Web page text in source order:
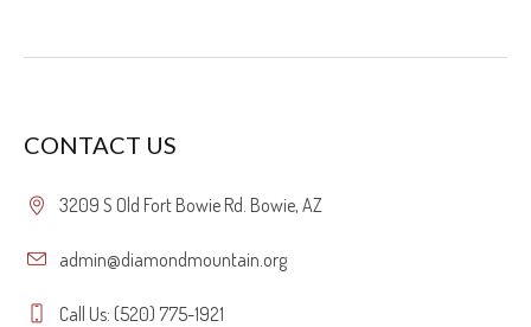
CONTACT US
3209 S Old Fort Bowie Rd. Bowie, AZ
admin@diamondmountain.org
Call Us: (520) 775-1921